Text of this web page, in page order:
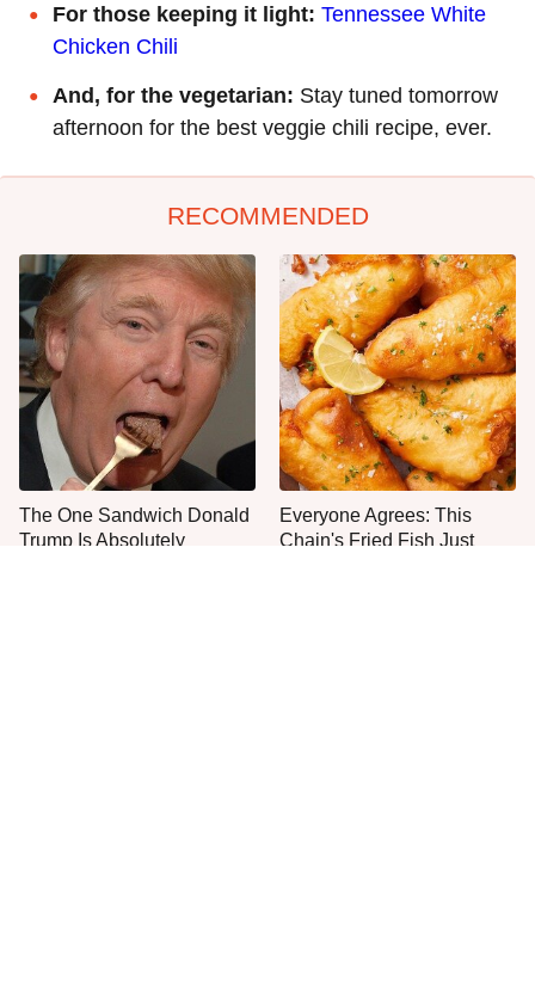
For those keeping it light: Tennessee White
Chicken Chili
And, for the vegetarian: Stay tuned tomorrow
afternoon for the best veggie chili recipe, ever.
RECOMMENDED
The One Sandwich Donald
Trump Is Absolutely
Everyone Agrees: This
Chain's Fried Fish Just